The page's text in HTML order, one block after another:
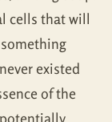
cells that will
existed
of the